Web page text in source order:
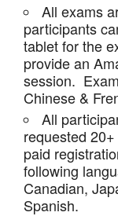
All exams
participants
tablet for the
provide an
session.
Chinese &
All
requested
paid
following
Canadian,
Spanish.